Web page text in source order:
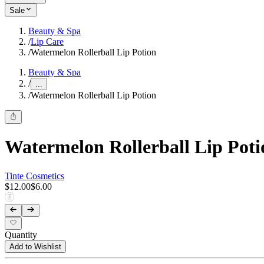
Sale
Beauty & Spa
/Lip Care
/Watermelon Rollerball Lip Potion
Beauty & Spa
/ ...
/Watermelon Rollerball Lip Potion
Watermelon Rollerball Lip
Tinte Cosmetics
$12.00$6.00
Quantity
Add to Wishlist